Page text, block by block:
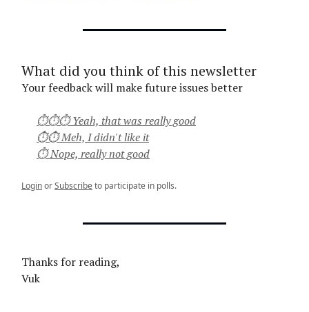
What did you think of this newsletter
Your feedback will make future issues better
⏱⏱⏱ Yeah, that was really good
⏱⏱ Meh, I didn't like it
⏱ Nope, really not good
LoginorSubscribeto participate in polls.
Thanks for reading,
Vuk